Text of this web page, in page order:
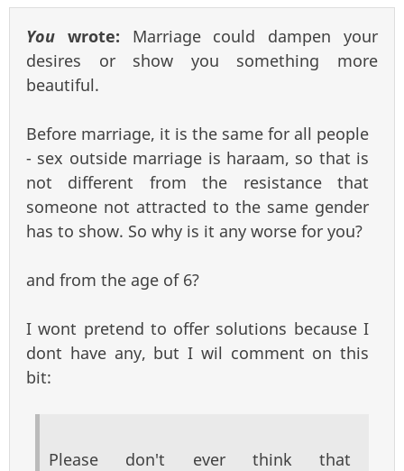
You wrote: Marriage could dampen your
desires or show you something more
beautiful.
Before marriage, it is the same for all people
- sex outside marriage is haraam, so that is
not different from the resistance that
someone not attracted to the same gender
has to show. So why is it any worse for you?
and from the age of 6?
I wont pretend to offer solutions because I
dont have any, but I wil comment on this
bit:
Please don't ever think that